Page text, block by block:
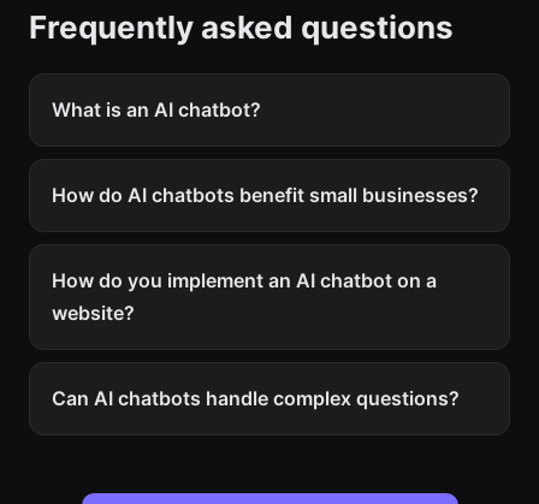
Frequently asked questions
What is an AI chatbot?
How do AI chatbots benefit small businesses?
How do you implement an AI chatbot on a
website?
Can AI chatbots handle complex questions?